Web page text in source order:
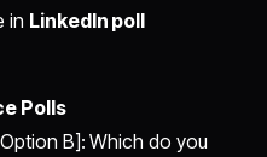
in LinkedIn poll
Polls
B]: Which do you